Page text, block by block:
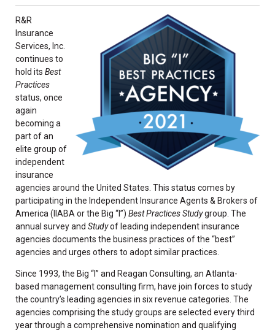
R&R
Insurance
Services, Inc.
continues to
hold its Best
Practices
status, once
again
becoming a
part of an
elite group of
independent
insurance
agencies around the United States. This status comes by
participating in the Independent Insurance Agents & Brokers of
America (IIABA or the Big “I”) Best Practices Studygroup. The
annual survey and Studyof leading independent insurance
agencies documents the business practices of the “best”
agencies and urges others to adopt similar practices.
Since 1993, the Big “I” and Reagan Consulting, an Atlanta-
based management consulting firm, have join forces to study
the country’s leading agencies in six revenue categories. The
agencies comprising the study groups are selected every third
year through a comprehensive nomination and qualifying